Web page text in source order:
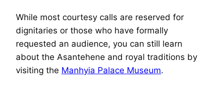
While most courtesy calls are reserved for
dignitaries or those who have formally
requested an audience, you can still learn
about the Asantehene and royal traditions by
visiting the Manhyia Palace Museum.